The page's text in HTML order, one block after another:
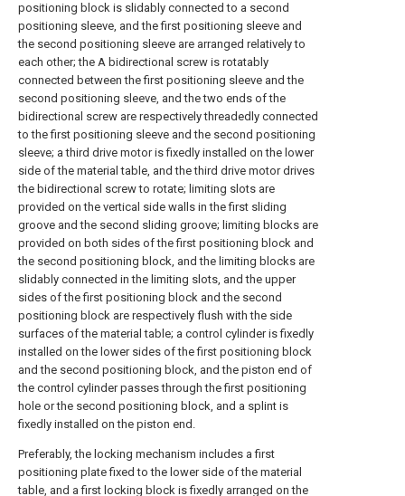
positioning block is slidably connected to a second
positioning sleeve, and the first positioning sleeve and
the second positioning sleeve are arranged relatively to
each other; the A bidirectional screw is rotatably
connected between the first positioning sleeve and the
second positioning sleeve, and the two ends of the
bidirectional screw are respectively threadedly connected
to the first positioning sleeve and the second positioning
sleeve; a third drive motor is fixedly installed on the lower
side of the material table, and the third drive motor drives
the bidirectional screw to rotate; limiting slots are
provided on the vertical side walls in the first sliding
groove and the second sliding groove; limiting blocks are
provided on both sides of the first positioning block and
the second positioning block, and the limiting blocks are
slidably connected in the limiting slots, and the upper
sides of the first positioning block and the second
positioning block are respectively flush with the side
surfaces of the material table; a control cylinder is fixedly
installed on the lower sides of the first positioning block
and the second positioning block, and the piston end of
the control cylinder passes through the first positioning
hole or the second positioning block, and a splint is
fixedly installed on the piston end.
Preferably, the locking mechanism includes a first
positioning plate fixed to the lower side of the material
table, and a first locking block is fixedly arranged on the